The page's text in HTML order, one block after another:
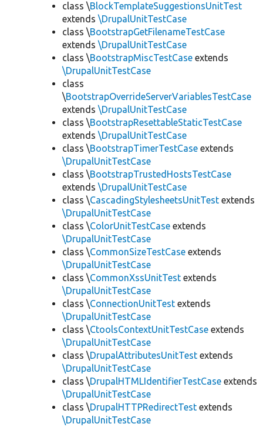
class \BlockTemplateSuggestionsUnitTest
extends \DrupalUnitTestCase
class \BootstrapGetFilenameTestCase
extends \DrupalUnitTestCase
class \BootstrapMiscTestCase extends
\DrupalUnitTestCase
class
\BootstrapOverrideServerVariablesTestCase
extends \DrupalUnitTestCase
class \BootstrapResettableStaticTestCase
extends \DrupalUnitTestCase
class \BootstrapTimerTestCase extends
\DrupalUnitTestCase
class \BootstrapTrustedHostsTestCase
extends \DrupalUnitTestCase
class \CascadingStylesheetsUnitTest extends
\DrupalUnitTestCase
class \ColorUnitTestCase extends
\DrupalUnitTestCase
class \CommonSizeTestCase extends
\DrupalUnitTestCase
class \CommonXssUnitTest extends
\DrupalUnitTestCase
class \ConnectionUnitTest extends
\DrupalUnitTestCase
class \CtoolsContextUnitTestCase extends
\DrupalUnitTestCase
class \DrupalAttributesUnitTest extends
\DrupalUnitTestCase
class \DrupalHTMLIdentifierTestCase extends
\DrupalUnitTestCase
class \DrupalHTTPRedirectTest extends
\DrupalUnitTestCase